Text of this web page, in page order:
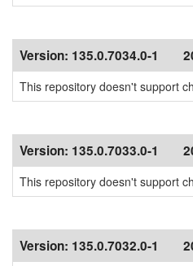
Version: 135.0.7034.0-1
This repository doesn't support
Version: 135.0.7033.0-1
This repository doesn't support
Version: 135.0.7032.0-1